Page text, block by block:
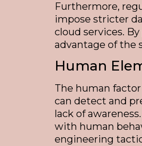
Furthermore,
impose stricter
cloud services.
advantage of the
Human
The human
can detect and
lack of
with human
engineering